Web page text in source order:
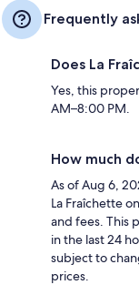
Frequently
Does La
Yes, this
AM–8:00 PM.
How much
As of Aug 6,
La Fraîchette
and fees. This
in the last 24
subject to
prices.